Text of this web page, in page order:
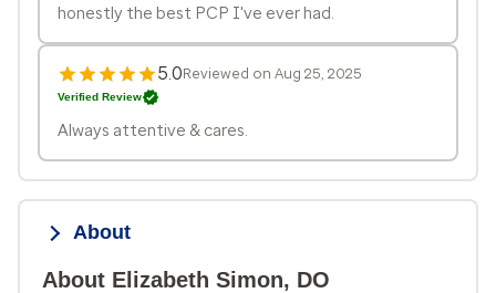
honestly the best PCP I've ever had.
5.0Reviewed on Aug 25, 2025
Verified Review
Always attentive & cares.
About
About Elizabeth Simon, DO